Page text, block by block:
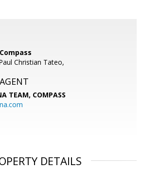
Christian Tateo,
TEAM, COMPASS
DETAILS